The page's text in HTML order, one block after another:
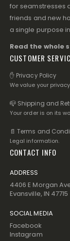
for seamstresses
friends and new
a single purpose
Read the whole
CUSTOMER
✋ Privacy Policy
We value your
📪 Shipping and
Your order is on its
📄 Terms and
Legal information.
CONTACT INFO
ADDRESS
4406 E Morgan
Evansville, IN 47715
SOCIAL MEDIA
Facebook
Instagram